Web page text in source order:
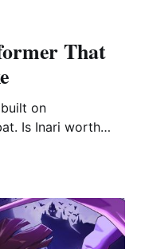
That
on
Is Inari worth